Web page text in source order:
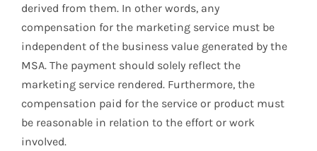
derived from them. In other words, any
compensation for the marketing service must be
independent of the business value generated by the
MSA. The payment should solely reflect the
marketing service rendered. Furthermore, the
compensation paid for the service or product must
be reasonable in relation to the effort or work
involved.